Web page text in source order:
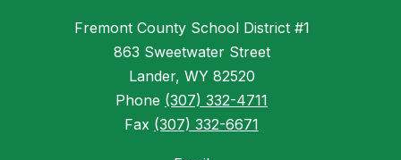
Fremont County School District #1
863 Sweetwater Street
Lander, WY 82520
Phone (307) 332-4711
Fax (307) 332-6671